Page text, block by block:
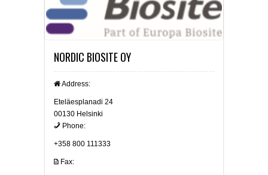
NORDIC BIOSITE OY
Address:
Eteläesplanadi 24
00130 Helsinki
Phone:
+358 800 111333
Fax: